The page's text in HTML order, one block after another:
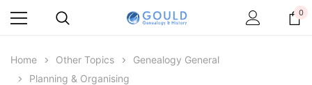
0
Home Other Topics
Genealogy General
Planning & Organising